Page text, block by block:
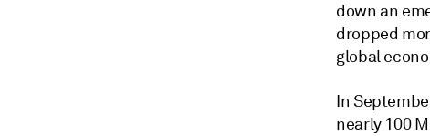
down an
dropped
global
In
nearly 100